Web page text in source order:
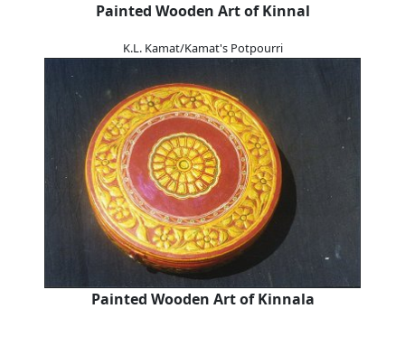
Painted Wooden Art of Kinnal
K.L. Kamat/Kamat's Potpourri
Painted Wooden Art of Kinnala